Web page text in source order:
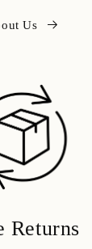
Us
Returns